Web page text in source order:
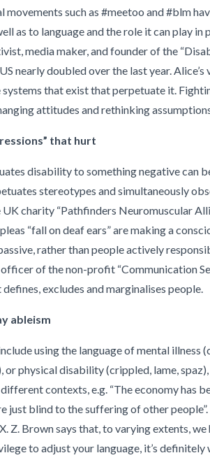
movements such as #meetoo and #blm
as to language and the role it can play
media maker, and founder of the
nearly doubled over the last year.
that exist that perpetuate it.
attitudes and rethinking
that hurt
disability to something negative can
stereotypes and simultaneously
charity “Pathfinders Neuromuscular
“fall on deaf ears” are making a
rather than people actively
of the non-profit “Communication
excludes and marginalises people.
ableism
using the language of mental
physical disability (crippled, lame,
contexts, e.g. “The economy has
just blind to the suffering of other
Z. Brown says that, to varying extents,
to adjust your language, it’s